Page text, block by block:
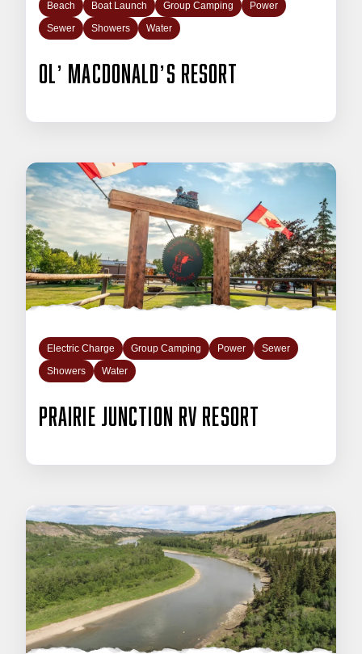
Beach Boat Launch Group Camping
Power
Sewer
Showers Water
Ol’ Macdonald’s Resort
Electric Charge Group Camping Power
Sewer
Showers
Water
Prairie Junction RV Resort